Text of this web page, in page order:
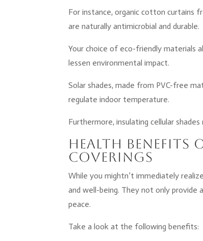
For instance, organic cotton curtains
are naturally antimicrobial and durable.
Your choice of eco-friendly materials
lessen environmental impact.
Solar shades, made from PVC-free
regulate indoor temperature.
Furthermore, insulating cellular
Health Benefits
Coverings
While you mightn’t immediately
and well-being. They not only
peace.
Take a look at the following benefits: